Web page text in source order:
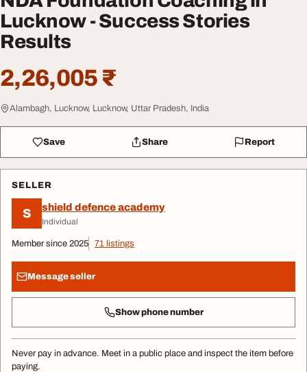
Lucknow - Success Stories
Results
2,26,005 ₹
Alambagh, Lucknow, Lucknow, Uttar Pradesh, India
Save Share Report
SELLER
S shield defence academy
Individual
Member since 2025 71 listings
Message seller
Show phone number
Never pay in advance. Meet in a public place and inspect the item before
paying.